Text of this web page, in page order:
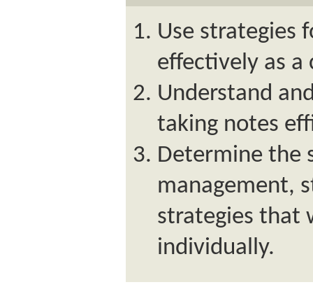
Use strategies
effectively as a
Understand
taking notes
Determine the
management,
strategies that
individually.